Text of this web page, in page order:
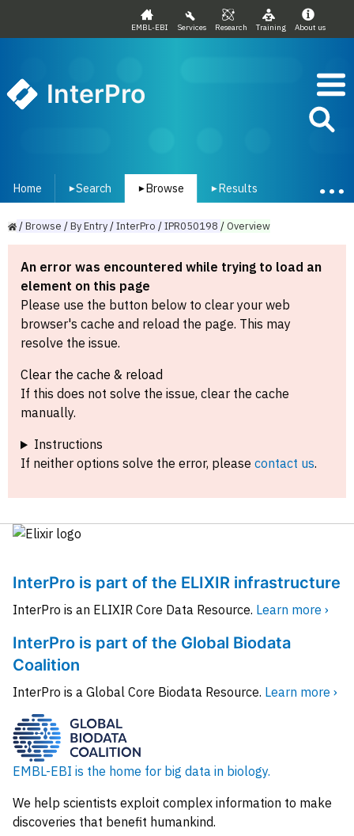
EMBL-EBI Services Research Training About us
InterPro
Home ▾Search ▾ Browse ▾ Results
/Browse /ByEntry/InterPro /IPR050198 /Overview
An error was encountered while trying to load an
element on this page
Please use the button below to clear your web
browser's cache and reload the page. This may
resolve the issue.
Clear the cache & reload
If this does not solve the issue, clear the cache
manually.
Instructions
If neither options solve the error, please contact us.
InterPro is part of the ELIXIR infrastructure
InterPro is an ELIXIR Core Data Resource. Learn more ›
InterPro is part of the Global Biodata
Coalition
InterPro is a Global Core Biodata Resource. Learn more ›
EMBL-EBI is the home for big data in biology.
We help scientists exploit complex information to make
discoveries that benefit humankind.